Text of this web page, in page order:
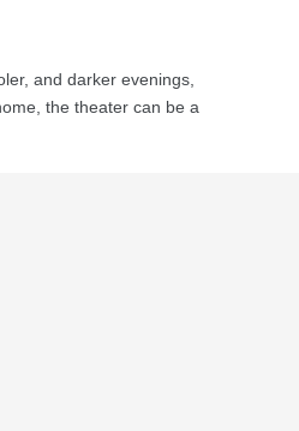
and darker evenings,
the theater can be a